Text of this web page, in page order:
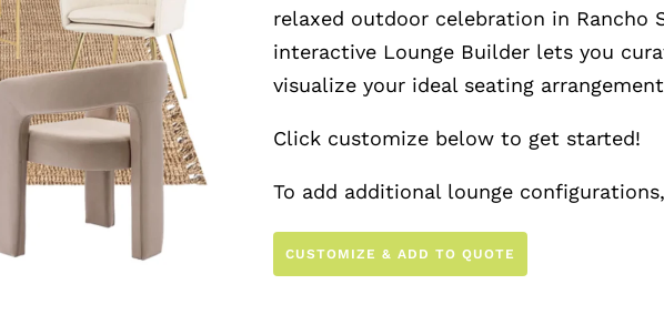
relaxed outdoor celebration in Rancho
interactive Lounge Builder lets you
visualize your ideal seating
Click customize below to get started!
To add additional lounge
CUSTOMIZE & ADD TO QUOTE